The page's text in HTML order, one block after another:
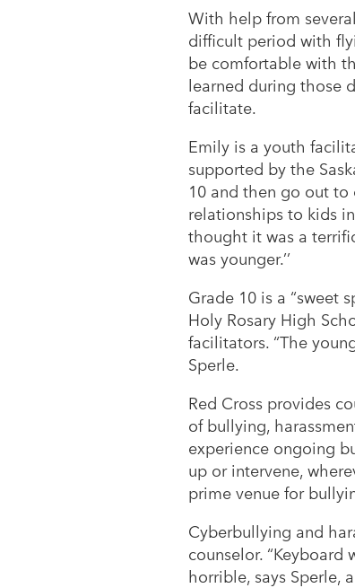
With help from
difficult period with
be comfortable with
learned during those
facilitate.
Emily is a youth
supported by the
10 and then go out
relationships to kids
thought it was a
was younger.’’
Grade 10 is a “sweet
Holy Rosary High
facilitators. “The
Sperle.
Red Cross provides
of bullying,
experience ongoing
up or intervene,
prime venue for
Cyberbullying and
counselor. “Keyboard
horrible, says Sperle,